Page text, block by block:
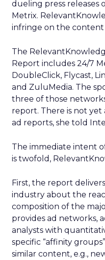
dueling press releases
Metrix.
infringe on the content
The
Report includes 24/7
DoubleClick, Flycast,
and ZuluMedia. The
three of those
report. There is not
ad reports, she told
The immediate intent
is twofold,
First, the report
industry about the
composition of the
provides ad networks,
analysts with
specific “affinity
similar content, e.g.,